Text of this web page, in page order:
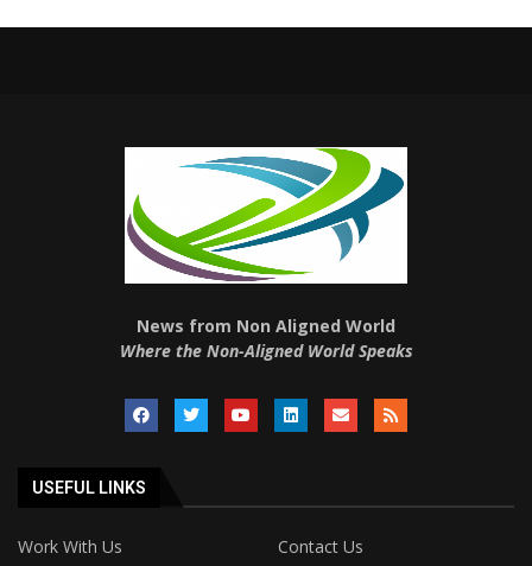
News from Non Aligned World
Where the Non-Aligned World Speaks
USEFUL LINKS
Work With Us
Contact Us